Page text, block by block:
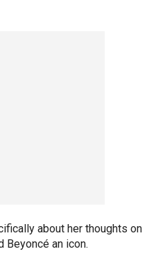
about her thoughts on
Beyoncé an icon.